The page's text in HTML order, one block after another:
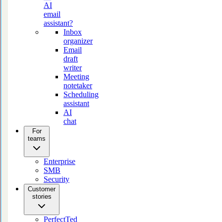
AI
email
assistant?
Inbox
organizer
Email
draft
writer
Meeting
notetaker
Scheduling
assistant
AI
chat
For
teams
Enterprise
SMB
Security
Customer
stories
PerfectTed